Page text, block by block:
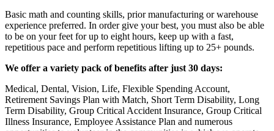
Basic math and counting skills, prior manufacturing or warehouse
experience preferred. In order give your best, you must also be able
to be on your feet for up to eight hours, keep up with a fast,
repetitious pace and perform repetitious lifting up to 25+ pounds.
We offer a variety pack of benefits after just 30 days:
Medical, Dental, Vision, Life, Flexible Spending Account,
Retirement Savings Plan with Match, Short Term Disability, Long
Term Disability, Group Critical Accident Insurance, Group Critical
Illness Insurance, Employee Assistance Plan and numerous